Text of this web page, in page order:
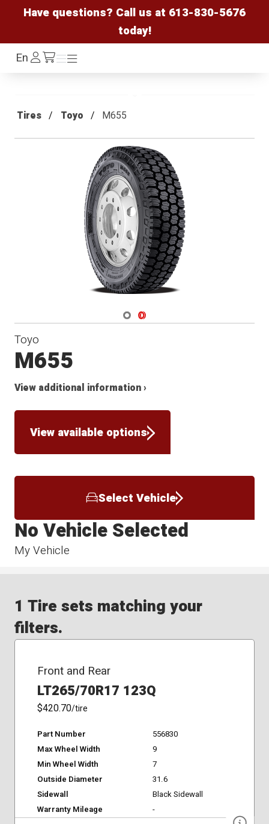
Have questions? Call us at 613-830-5676
today!
EnLog
In /cart
Menu
Menu
Tires Toyo M655
Navigate 1
Navigate 2
Toyo
M655
View additional information ›
View available options
Select Vehicle
My Vehicle
No Vehicle Selected
1 Tire sets matching your
filters.
Front and Rear
LT265/70R17 123Q
$420.70/tire
Part Number
556830
Max Wheel Width
9
Min Wheel Width
7
Outside Diameter
31.6
Sidewall
Black Sidewall
Warranty Mileage
-